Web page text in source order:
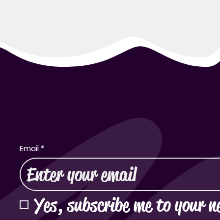
Email *
Yes, subscribe me to your